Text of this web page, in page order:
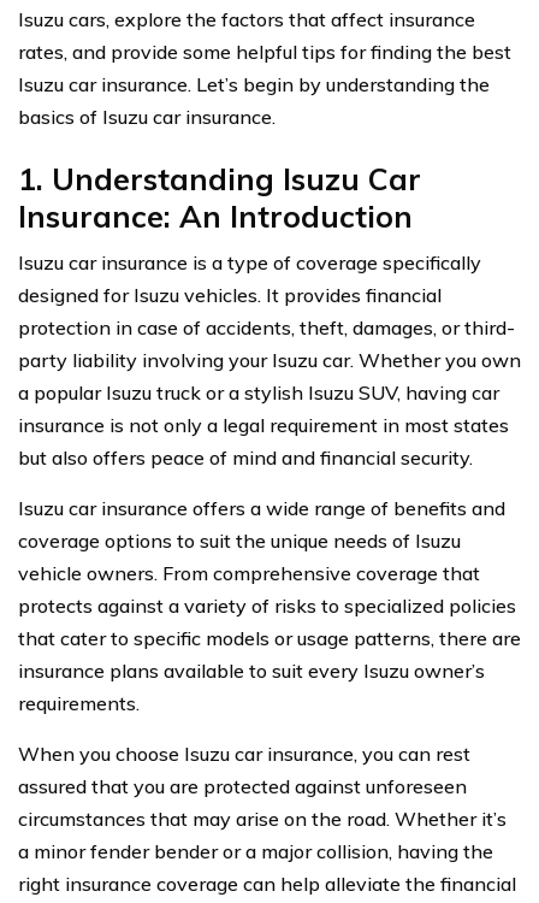
Isuzu cars, explore the factors that affect insurance
rates, and provide some helpful tips for finding the best
Isuzu car insurance. Let’s begin by understanding the
basics of Isuzu car insurance.
1. Understanding Isuzu Car
Insurance: An Introduction
Isuzu car insurance is a type of coverage specifically
designed for Isuzu vehicles. It provides financial
protection in case of accidents, theft, damages, or third-
party liability involving your Isuzu car. Whether you own
a popular Isuzu truck or a stylish Isuzu SUV, having car
insurance is not only a legal requirement in most states
but also offers peace of mind and financial security.
Isuzu car insurance offers a wide range of benefits and
coverage options to suit the unique needs of Isuzu
vehicle owners. From comprehensive coverage that
protects against a variety of risks to specialized policies
that cater to specific models or usage patterns, there are
insurance plans available to suit every Isuzu owner’s
requirements.
When you choose Isuzu car insurance, you can rest
assured that you are protected against unforeseen
circumstances that may arise on the road. Whether it’s
a minor fender bender or a major collision, having the
right insurance coverage can help alleviate the financial